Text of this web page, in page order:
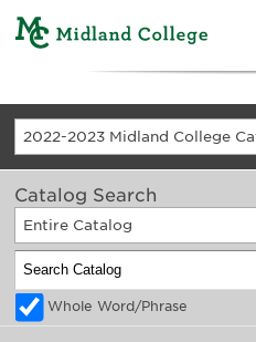
Catalog Search
Entire Catalog
Whole Word/Phrase